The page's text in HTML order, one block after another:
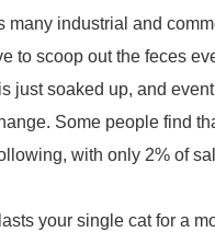
many industrial and
to scoop out the feces
just soaked up, and
Some people find
with only 2% of
your single cat for a